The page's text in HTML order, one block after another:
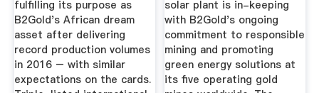
fulfilling its purpose as
B2Gold's African dream
asset after delivering
record production volumes
in 2016 – with similar
expectations on the cards.
solar plant is in-keeping
with B2Gold's ongoing
commitment to responsible
mining and promoting
green energy solutions at
its five operating gold